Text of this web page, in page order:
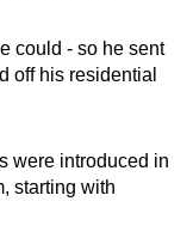
could - so he sent
off his residential
were introduced in
starting with